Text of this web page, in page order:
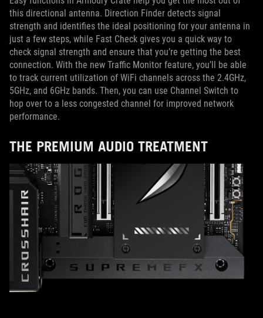
this directional antenna. Direction Finder detects signal
strength and identifies the ideal positioning for your antenna in
just a few steps, while Fast Check gives you a quick way to
check signal strength and ensure that you’re getting the best
connection. With the new Traffic Monitor feature, you’ll be able
to track current utilization of WiFi channels across the 2.4GHz,
5GHz, and 6GHz bands. Then, you can use Channel Switch to
hop over to a less congested channel for improved network
performance.
THE PREMIUM AUDIO TREATMENT